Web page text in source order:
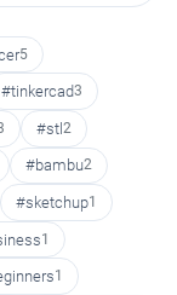
5
#tinkercad3
#stl 2
#bambu2
#sketchup1
1
1